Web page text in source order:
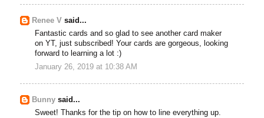
Renee V said...
Fantastic cards and so glad to see another card maker
on YT, just subscribed! Your cards are gorgeous, looking
forward to learning a lot :)
January 26, 2019 at 10:38 AM
Bunny said...
Sweet! Thanks for the tip on how to line everything up.